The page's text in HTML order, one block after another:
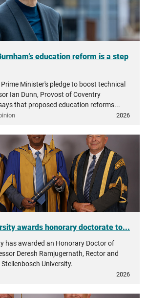
education reform is a step
Minister's pledge to boost technical
Ian Dunn, Provost of Coventry
that proposed education reforms...
2026
awards honorary doctorate to...
has awarded an Honorary Doctor of
Deresh Ramjugernath, Rector and
University.
2026